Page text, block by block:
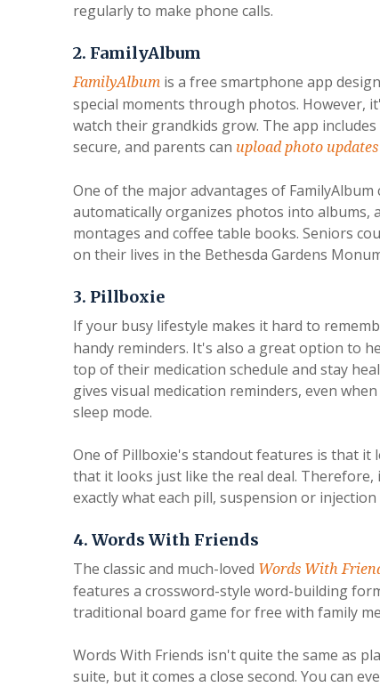
regularly to make phone calls.
2. FamilyAlbum
FamilyAlbum is a free smartphone app
special moments through photos. However,
watch their grandkids grow. The app
secure, and parents can upload photo updates
One of the major advantages of
automatically organizes photos into albums,
montages and coffee table books. Seniors
on their lives in the Bethesda Gardens
3. Pillboxie
If your busy lifestyle makes it hard to
handy reminders. It's also a great option to
top of their medication schedule and stay
gives visual medication reminders, even
sleep mode.
One of Pillboxie's standout features is that it
that it looks just like the real deal.
exactly what each pill, suspension or injection
4. Words With Friends
The classic and much-loved Words With
features a crossword-style word-building
traditional board game for free with family
Words With Friends isn't quite the same as
suite, but it comes a close second. You can